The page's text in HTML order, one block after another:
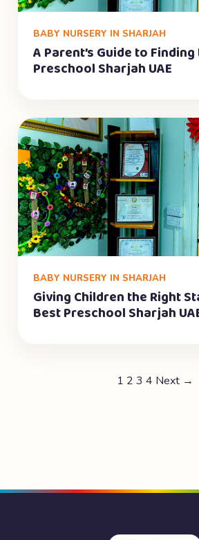
BABY NURSERY IN SHARJAH
A Parent’s Guide to
Preschool Sharjah UAE
BABY NURSERY IN SHARJAH
Giving Children the Right
Best Preschool Sharjah
1 2 3 4 Next →